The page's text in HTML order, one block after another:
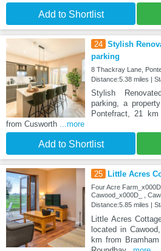
Add to Shortlist
24 Stylish
parking
8 Thackray Lane,
Distance:5.38 miles |
Stylish
parking, a
Pontefract, 21
from Cusworth ...more
Add to Shortlist
25 Little Acres
Four Acre
Cawood_x000D_ ,
Distance:5.85 miles |
Little Acres
located in
km from